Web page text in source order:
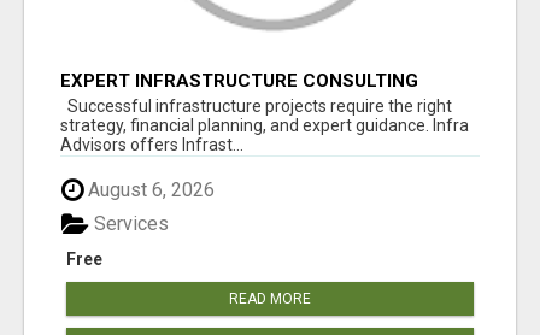
EXPERT INFRASTRUCTURE CONSULTING
SERVICES FOR BUSINESSES
Successful infrastructure projects require the right
strategy, financial planning, and expert guidance. Infra
Advisors offers Infrast...
August 6, 2026
Free
Services
READ MORE